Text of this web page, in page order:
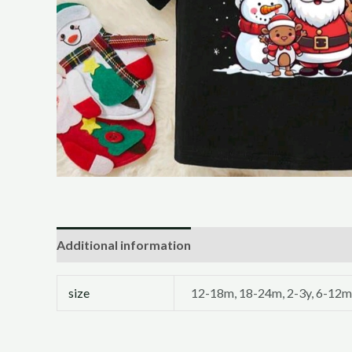
Additional information
size 12-18m, 18-24m, 2-3y, 6-12m